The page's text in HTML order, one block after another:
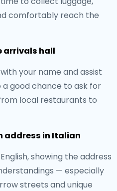
comfortably reach the
arrivals hall
your name and assist
a good chance to ask for
local restaurants to
address in Italian
showing the address
— especially
streets and unique